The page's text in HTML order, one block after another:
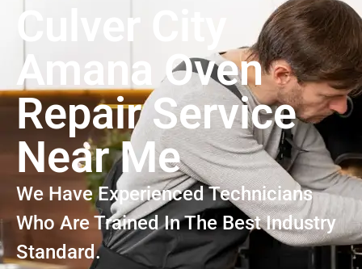
Culver City
Amana Oven
Repair Service
Near Me
We Have Experienced Technicians
Who Are Trained In The Best Industry
Standard.